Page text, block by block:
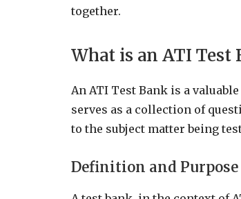
together.
What is an ATI Test
An ATI Test Bank is a
serves as a collection of
to the subject matter being
Definition and Purpose